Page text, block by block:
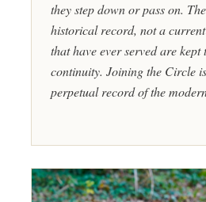
they step down or pass on.
historical record, not a
that have ever served are
continuity. Joining the Circle
perpetual record of the